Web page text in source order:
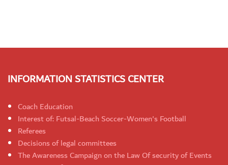
INFORMATION STATISTICS CENTER
Coach Education
Interest of: Futsal-Beach Soccer-Women's Football
Referees
Decisions of legal committees
The Awareness Campaign on the Law Of security of Events